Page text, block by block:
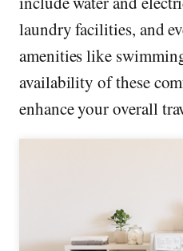
laundry facilities, and
amenities like
availability of these
enhance your overall